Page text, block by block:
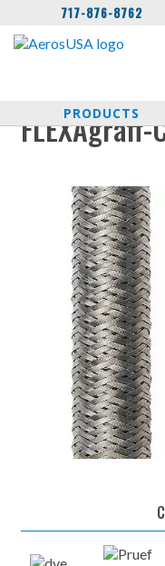
717-876-8762
PRODUCTS
FLEXAgraff-